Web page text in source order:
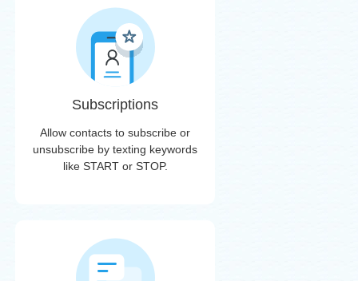
Subscriptions
Allow contacts to subscribe or
unsubscribe by texting keywords
like START or STOP.